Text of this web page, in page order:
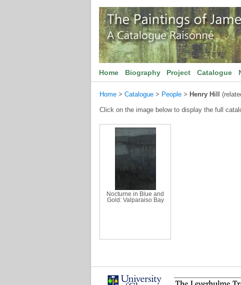
Home Biography Project Catalogue
Home > Catalogue > People > Henry Hill
Click on the image below to display the full
Nocturne in Blue and
Gold: Valparaiso Bay